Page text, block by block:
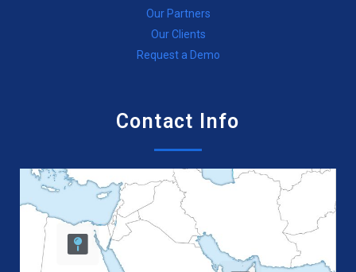
Our Partners
Our Clients
Request a Demo
Contact Info